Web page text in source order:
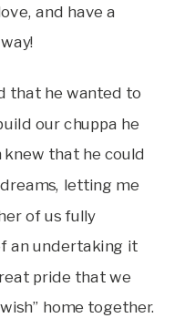
and have a
that he wanted to
our chuppa he
knew that he could
letting me
of us fully
an undertaking it
pride that we
home together.